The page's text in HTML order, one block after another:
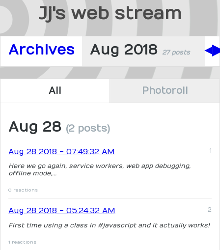
Jj's web stream
Archives Aug 2018 27 posts ◀
All Photoroll
Aug 28 (2 posts)
Aug 28 2018 - 07:49:32 AM
Here we go again, service workers, web app debugging,
offline mode,...
0 reactions
Aug 28 2018 - 05:24:32 AM
First time using a class in #javascript and it actually works!
1 reactions